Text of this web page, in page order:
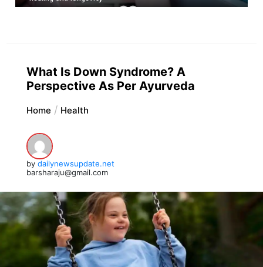
What Is Down Syndrome? A
Perspective As Per Ayurveda
Home Health
by dailynewsupdate.net
barsharaju@gmail.com